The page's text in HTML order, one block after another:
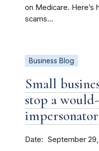
on Medicare. Here’s
scams...
Business Blog
Small
stop a
impersonator
Date September